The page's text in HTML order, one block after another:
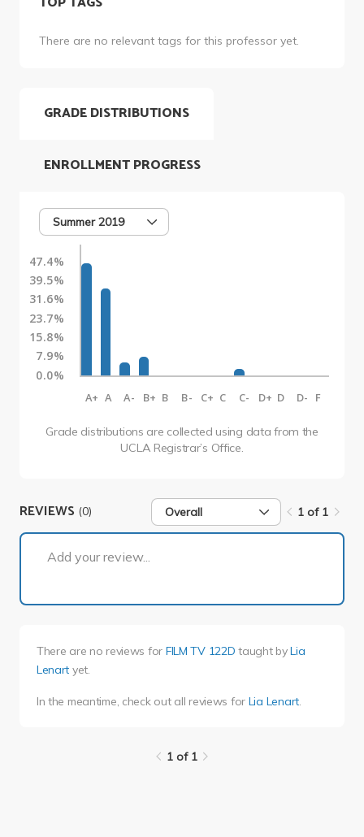
There are no relevant tags for this professor yet.
GRADE DISTRIBUTIONS
Summer 2019
47.4%
39.5%
31.6%
23.7%
15.8%
7.9%
0.0%
A+ A A- B+ B B- C+ C C- D+ D D- F
Grade distributions are collected using data from the
UCLA Registrar’s Office.
ENROLLMENT PROGRESS
REVIEWS (0) Overall 1 of 1
Add your review...
There are no reviews for FILM TV 122D taught byLia
Lenart yet.
In the meantime, check out all reviews for Lia Lenart.
1 of 1